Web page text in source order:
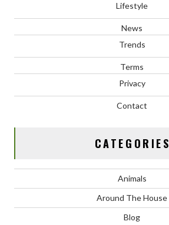
Lifestyle
News
Trends
Terms
Privacy
Contact
CATEGORIES
Animals
Around The House
Blog